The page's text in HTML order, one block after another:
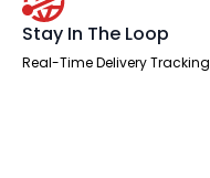
Stay In The Loop
Real-Time Delivery Tracking